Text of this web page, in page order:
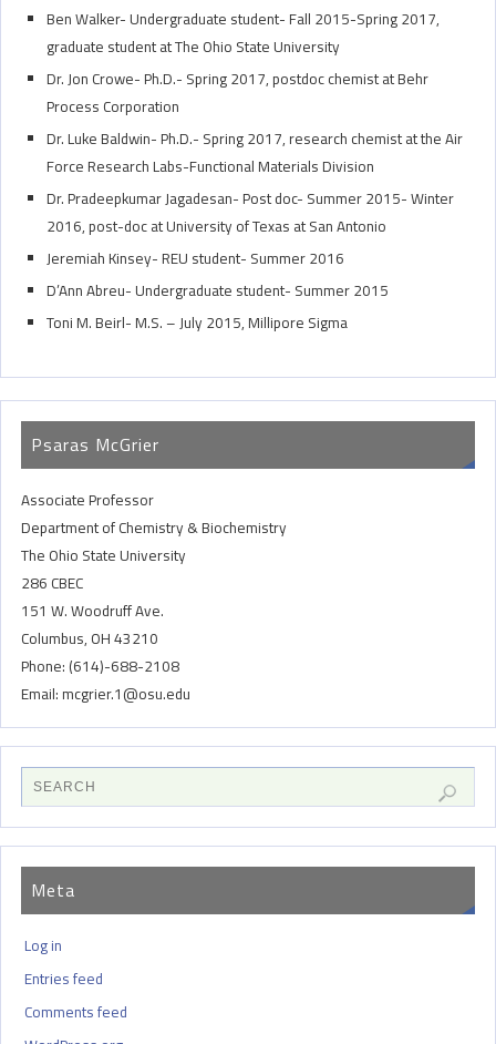
Ben Walker- Undergraduate student- Fall 2015-Spring 2017,
graduate student at The Ohio State University
Dr. Jon Crowe- Ph.D.- Spring 2017, postdoc chemist at Behr
Process Corporation
Dr. Luke Baldwin- Ph.D.- Spring 2017, research chemist at the Air
Force Research Labs-Functional Materials Division
Dr. Pradeepkumar Jagadesan- Post doc- Summer 2015- Winter
2016, post-doc at University of Texas at San Antonio
Jeremiah Kinsey- REU student- Summer 2016
D’Ann Abreu- Undergraduate student- Summer 2015
Toni M. Beirl- M.S. – July 2015, Millipore Sigma
Psaras McGrier
Associate Professor
Department of Chemistry & Biochemistry
The Ohio State University
286 CBEC
151 W. Woodruff Ave.
Columbus, OH 43210
Phone: (614)-688-2108
Email: mcgrier.1@osu.edu
Meta
Log in
Entries feed
Comments feed